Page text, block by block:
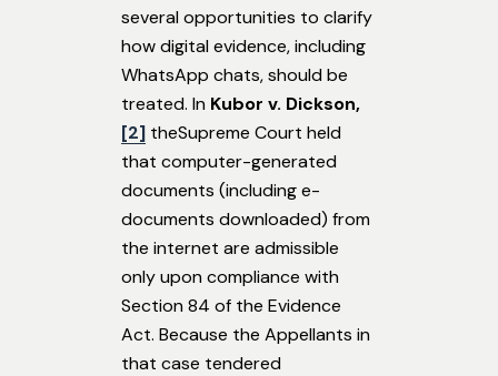
several opportunities to clarify
how digital evidence, including
WhatsApp chats, should be
treated. In Kubor v. Dickson,
[2] theSupreme Court held
that computer-generated
documents (including e-
documents downloaded) from
the internet are admissible
only upon compliance with
Section 84 of the Evidence
Act. Because the Appellants in
that case tendered